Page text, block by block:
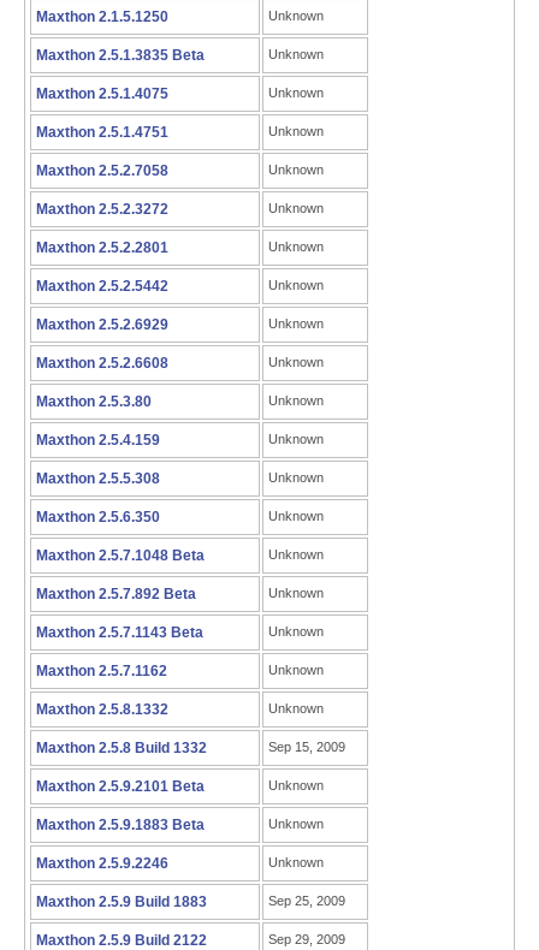
Maxthon 2.1.5.1250 Unknown
Maxthon 2.5.1.3835 Beta Unknown
Maxthon 2.5.1.4075 Unknown
Maxthon 2.5.1.4751 Unknown
Maxthon 2.5.2.7058 Unknown
Maxthon 2.5.2.3272 Unknown
Maxthon 2.5.2.2801 Unknown
Maxthon 2.5.2.5442 Unknown
Maxthon 2.5.2.6929 Unknown
Maxthon 2.5.2.6608 Unknown
Maxthon 2.5.3.80 Unknown
Maxthon 2.5.4.159 Unknown
Maxthon 2.5.5.308 Unknown
Maxthon 2.5.6.350 Unknown
Maxthon 2.5.7.1048 Beta Unknown
Maxthon 2.5.7.892 Beta Unknown
Maxthon 2.5.7.1143 Beta Unknown
Maxthon 2.5.7.1162 Unknown
Maxthon 2.5.8.1332 Unknown
Maxthon 2.5.8 Build 1332 Sep 15, 2009
Maxthon 2.5.9.2101 Beta Unknown
Maxthon 2.5.9.1883 Beta Unknown
Maxthon 2.5.9.2246 Unknown
Maxthon 2.5.9 Build 1883 Sep 25, 2009
Maxthon 2.5.9 Build 2122 Sep 29, 2009